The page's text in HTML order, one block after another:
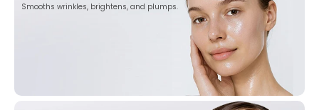
Smooths wrinkles, brightens, and plumps.